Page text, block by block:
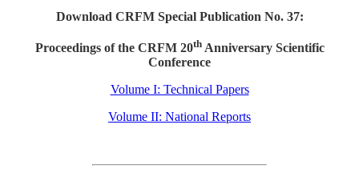
Download CRFM Special Publication No. 37:
Proceedings of the CRFM 20thAnniversary Scientific
Conference
Volume I: Technical Papers
Volume II: National Reports